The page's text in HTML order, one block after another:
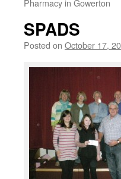
Pharmacy in Gowerton
SPADS
Posted on October 17,